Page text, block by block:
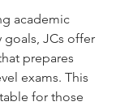
academic
goals, JCs offer
prepares
exams. This
for those